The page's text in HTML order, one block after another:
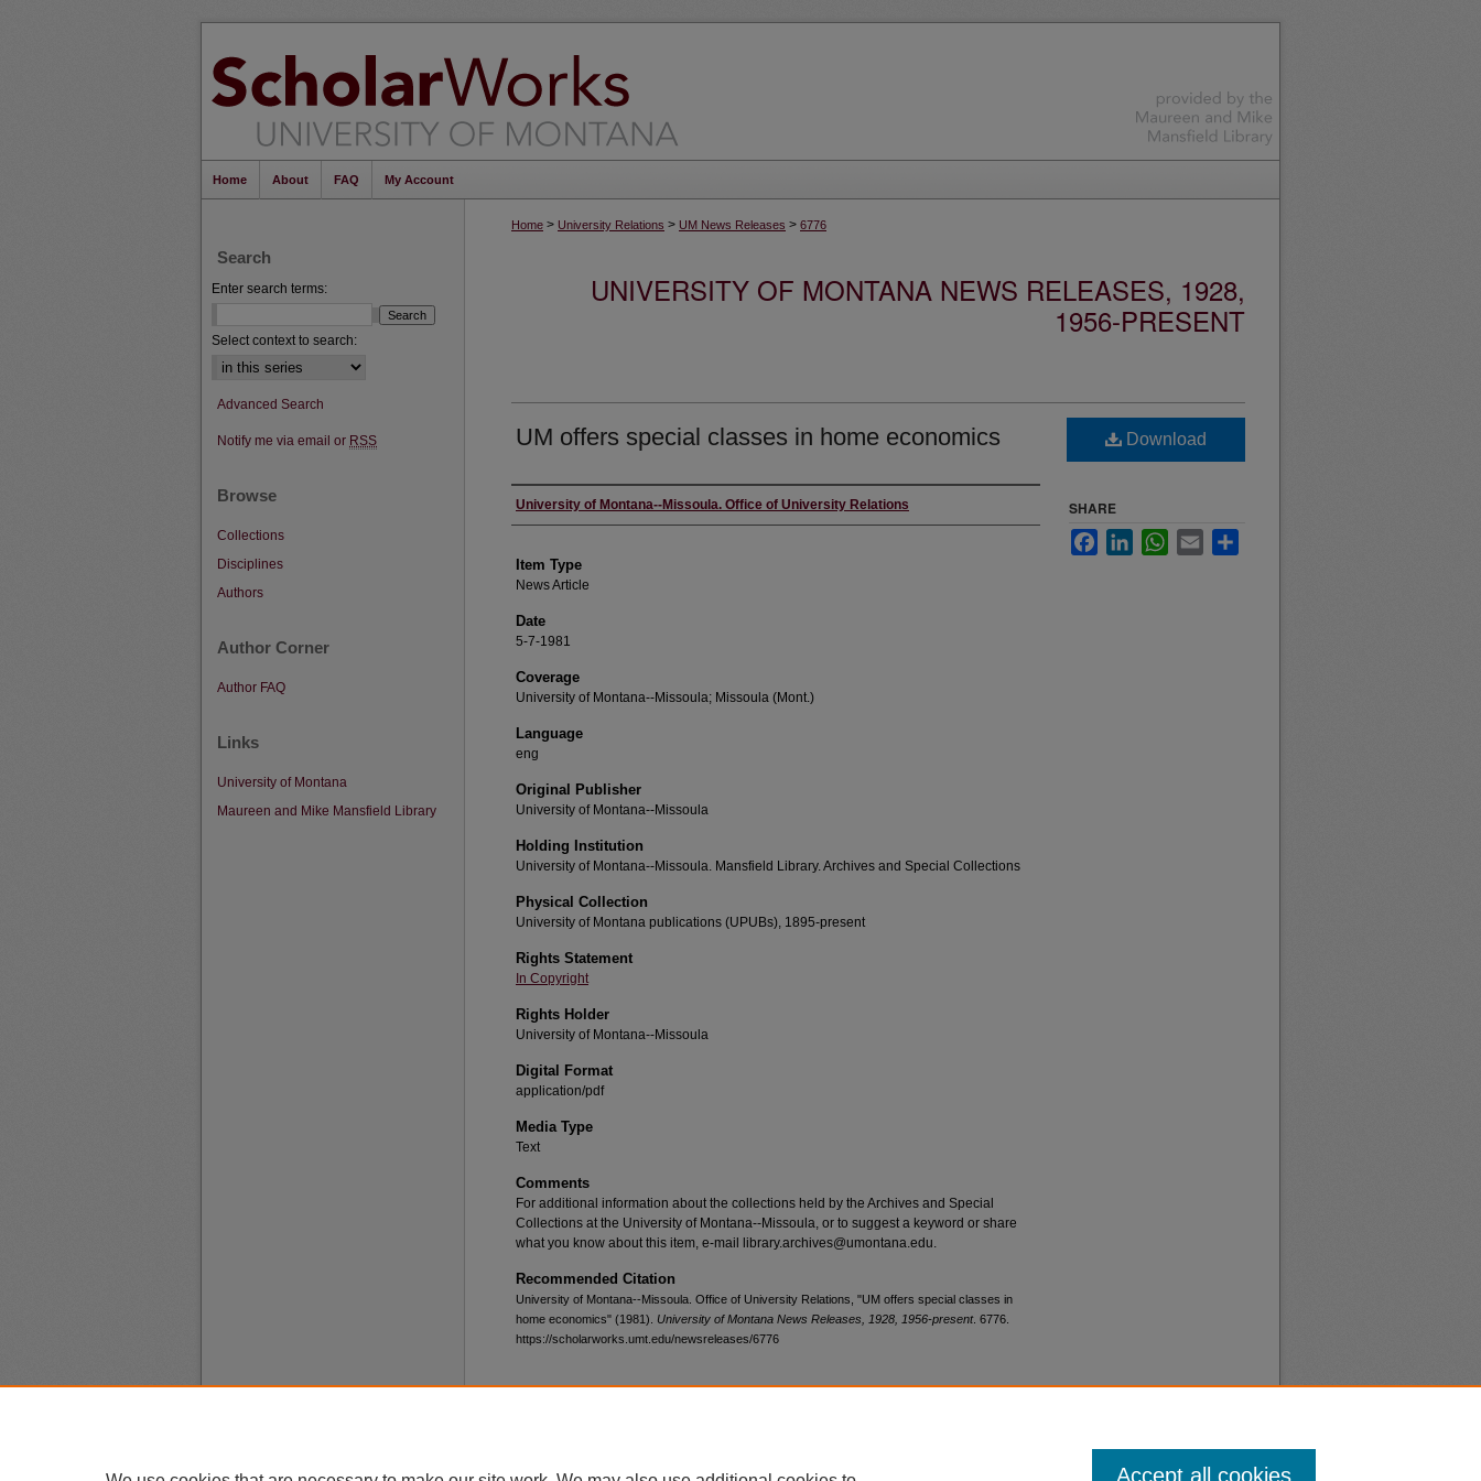
Home About FAQ My Account
Home > University Relations > UM News Releases > 6776
UNIVERSITY OF MONTANA NEWS RELEASES, 1928,
1956-PRESENT
UM offers special classes in home economics
Author
University of Montana--Missoula. Office of University Relations
Item Type
News Article
Date
5-7-1981
Coverage
University of Montana--Missoula; Missoula (Mont.)
Language
eng
Original Publisher
University of Montana--Missoula
Holding Institution
University of Montana--Missoula. Mansfield Library. Archives and Special Collections
Physical Collection
University of Montana publications (UPUBs), 1895-present
Rights Statement
In Copyright
Rights Holder
University of Montana--Missoula
Digital Format
application/pdf
Media Type
Text
Comments
For additional information about the collections held by the Archives and Special
Collections at the University of Montana--Missoula, or to suggest a keyword or share
what you know about this item, e-mail library.archives@umontana.edu.
Recommended Citation
University of Montana--Missoula. Office of University Relations, "UM offers special classes in
home economics" (1981). University of Montana News Releases, 1928, 1956-present. 6776.
https://scholarworks.umt.edu/newsreleases/6776
Download
SHARE
FacebookLinkedInWhatsApp
Email
Search
Enter search terms:
Select context to search:
Advanced Search
Notify me via email or RSS
Browse
Collections
Disciplines
Authors
Author Corner
Author FAQ
Links
University of Montana
Maureen and Mike Mansfield Library
Accept all cookies